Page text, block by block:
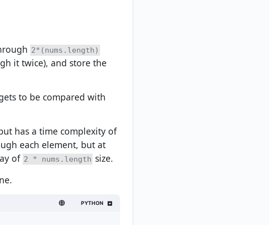
2*(nums.length)
it twice), and store the
to be compared with
has a time complexity of
each element, but at
of 2 * nums.length size.
PYTHON